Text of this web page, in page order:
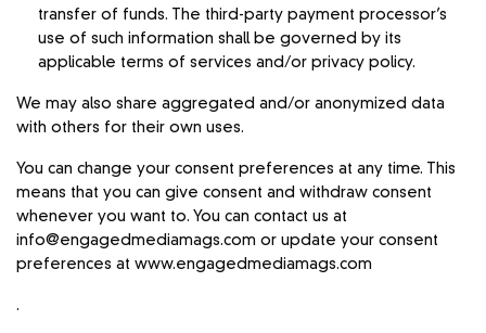
transfer of funds. The third-party payment processor’s
use of such information shall be governed by its
applicable terms of services and/or privacy policy.
We may also share aggregated and/or anonymized data
with others for their own uses.
You can change your consent preferences at any time. This
means that you can give consent and withdraw consent
whenever you want to. You can contact us at
info@engagedmediamags.com or update your consent
preferences atwww.engagedmediamags.com
.